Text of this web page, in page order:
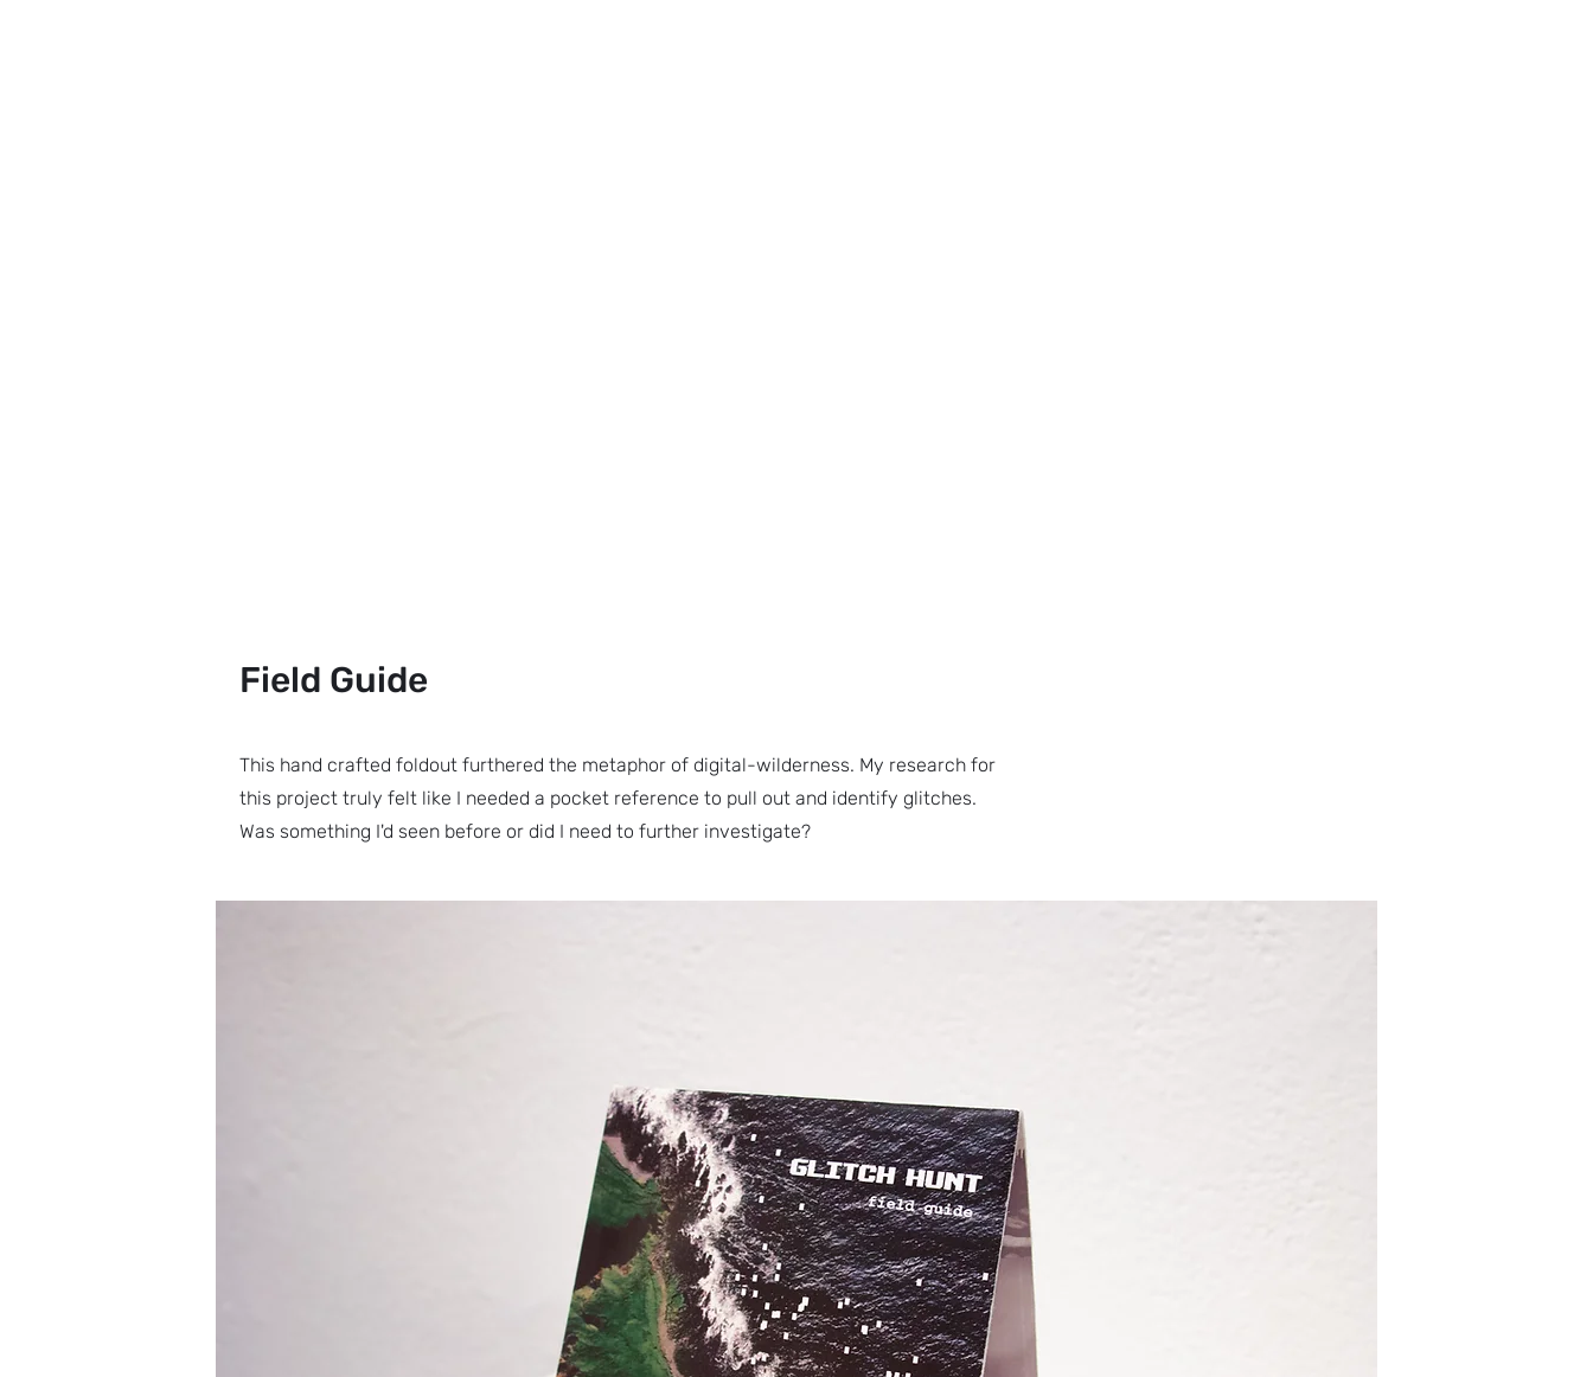
Field Guide
This hand crafted foldout furthered the metaphor of digital-wilderness. My research for
this project truly felt like I needed a pocket reference to pull out and identify glitches.
Was something I'd seen before or did I need to further investigate?